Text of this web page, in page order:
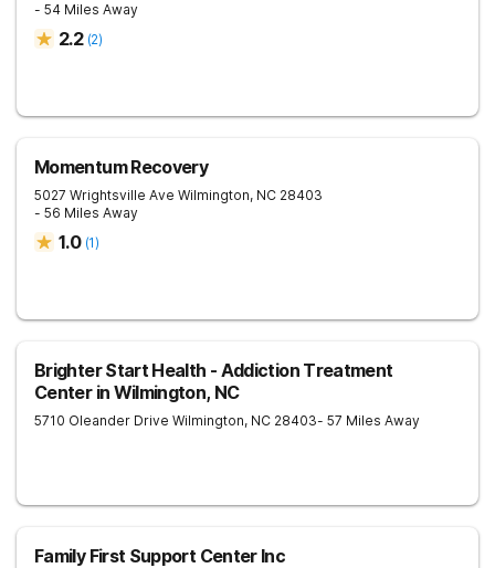
- 54 Miles Away
2.2 (2)
Momentum Recovery
5027 Wrightsville Ave Wilmington, NC 28403
- 56 Miles Away
1.0 (1)
Brighter Start Health - Addiction Treatment
Center in Wilmington, NC
5710 Oleander Drive Wilmington, NC 28403- 57 Miles Away
Family First Support Center Inc